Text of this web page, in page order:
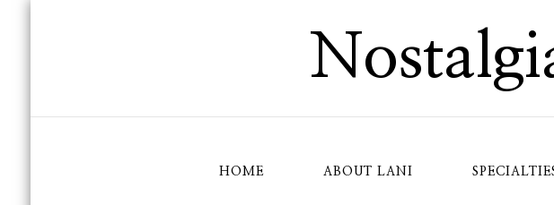
HOME ABOUT LANI